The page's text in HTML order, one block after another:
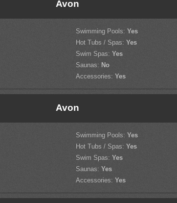
Avon
Swimming Pools: Yes
Hot Tubs / Spas: Yes
Swim Spas: Yes
Saunas: No
Accessories: Yes
Avon
Swimming Pools: Yes
Hot Tubs / Spas: Yes
Swim Spas: Yes
Saunas: Yes
Accessories: Yes